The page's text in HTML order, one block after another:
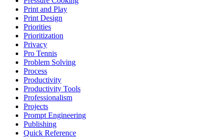
Print and Play
Print Design
Priorities
Prioritization
Privacy
Pro Tennis
Problem Solving
Process
Productivity
Productivity Tools
Professionalism
Projects
Prompt Engineering
Publishing
Quick Reference